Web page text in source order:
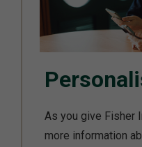
As you give Fisher
more information